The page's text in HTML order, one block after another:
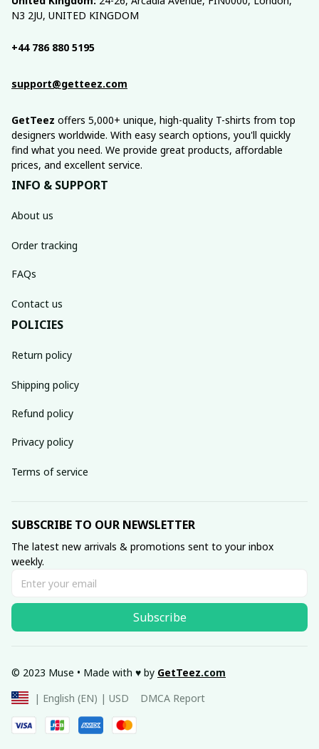
N3 2JU, UNITED KINGDOM
+44 786 880 5195
support@getteez.com
GetTeez offers 5,000+ unique, high-quality T-shirts from top
designers worldwide. With easy search options, you'll quickly
find what you need. We provide great products, affordable
prices, and excellent service.
INFO & SUPPORT
About us
Order tracking
FAQs
Contact us
POLICIES
Return policy
Shipping policy
Refund policy
Privacy policy
Terms of service
SUBSCRIBE TO OUR NEWSLETTER
The latest new arrivals & promotions sent to your inbox
weekly.
Subscribe
© 2023 Muse • Made with ♥️ by GetTeez.com
| English (EN) | USD
DMCA Report